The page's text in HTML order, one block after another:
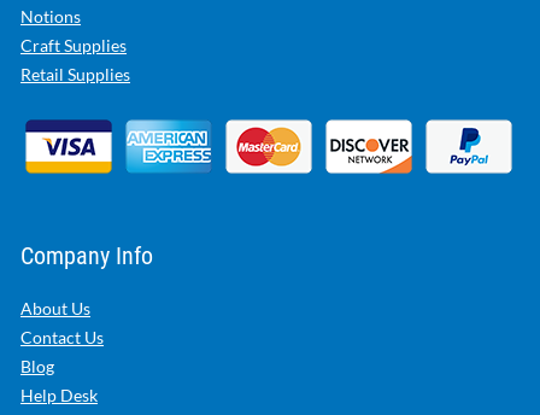
Notions
Craft Supplies
Retail Supplies
Company Info
About Us
Contact Us
Blog
Help Desk